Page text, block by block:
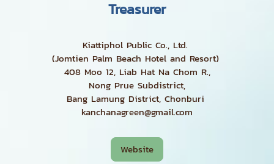
Treasurer
Kiattiphol Public Co., Ltd.
(Jomtien Palm Beach Hotel and Resort)
408 Moo 12, Liab Hat Na Chom R.,
Nong Prue Subdistrict,
Bang Lamung District, Chonburi
kanchanagreen@gmail.com
Website